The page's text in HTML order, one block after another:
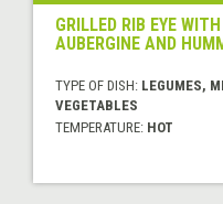
GRILLED RIB EYE
AUBERGINE AND
TYPE OF DISH: LEGUMES,
VEGETABLES
TEMPERATURE: HOT